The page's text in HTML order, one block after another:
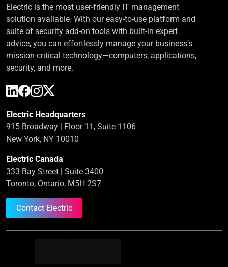
Electric is the most user-friendly IT management
solution available. With our easy-to-use platform and
suite of security add-on tools with built-in expert
advice, you can effortlessly manage your business’s
mission-critical technology—computers, applications,
security, and more.
Electric Headquarters
915 Broadway | Floor 11, Suite 1106
New York, NY 10010
Electric Canada
333 Bay Street | Suite 3400
Toronto, Ontario, M5H 2S7
Contact Electric